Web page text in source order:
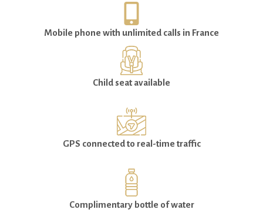
Mobile phone with unlimited calls in France
Child seat available
GPS connected to real-time traffic
Complimentary bottle of water